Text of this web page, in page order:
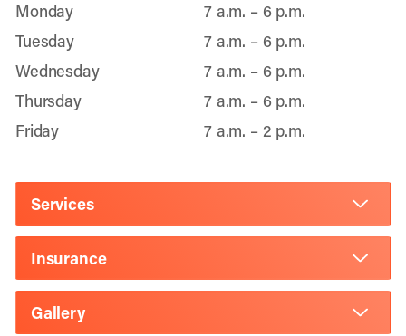
Monday
7 a.m. – 6 p.m.
Tuesday
7 a.m. – 6 p.m.
Wednesday
7 a.m. – 6 p.m.
Thursday
7 a.m. – 6 p.m.
Friday
7 a.m. – 2 p.m.
Services
Insurance
Gallery